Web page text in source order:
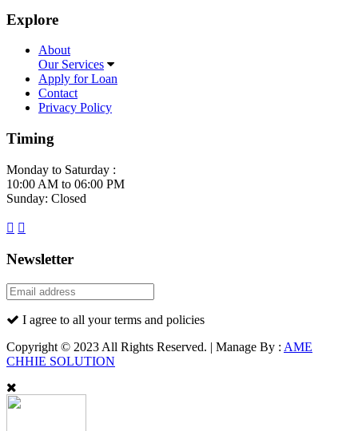
Explore
About
Our Services
Apply for Loan
Contact
Privacy Policy
Timing
Monday to Saturday :
10:00 AM to 06:00 PM
Sunday: Closed
Newsletter
I agree to all your terms and policies
Copyright © 2023 All Rights Reserved. | Manage By : AME
CHHIE SOLUTION